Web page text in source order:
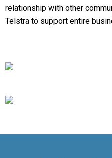
relationship with other
Telstra to support entire